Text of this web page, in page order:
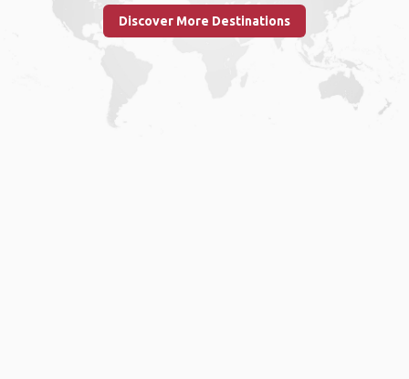
Discover More Destinations